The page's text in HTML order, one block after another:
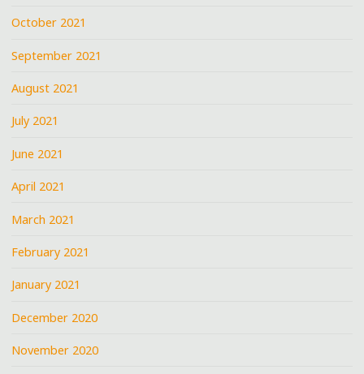
October 2021
September 2021
August 2021
July 2021
June 2021
April 2021
March 2021
February 2021
January 2021
December 2020
November 2020